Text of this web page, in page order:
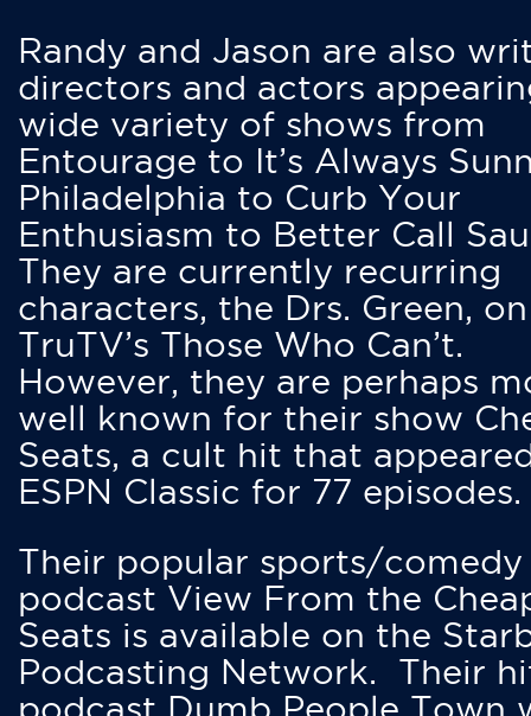
Randy and Jason are also
directors and actors
wide variety of shows from
Entourage to It’s Always
Philadelphia to Curb Your
Enthusiasm to Better Call
They are currently recurring
characters, the Drs. Green, on
TruTV’s Those Who Can’t.
However, they are perhaps
well known for their show
Seats, a cult hit that
ESPN Classic for 77 episodes.
Their popular sports/comedy
podcast View From the
Seats is available on the
Podcasting Network. Their
podcast Dumb People Town